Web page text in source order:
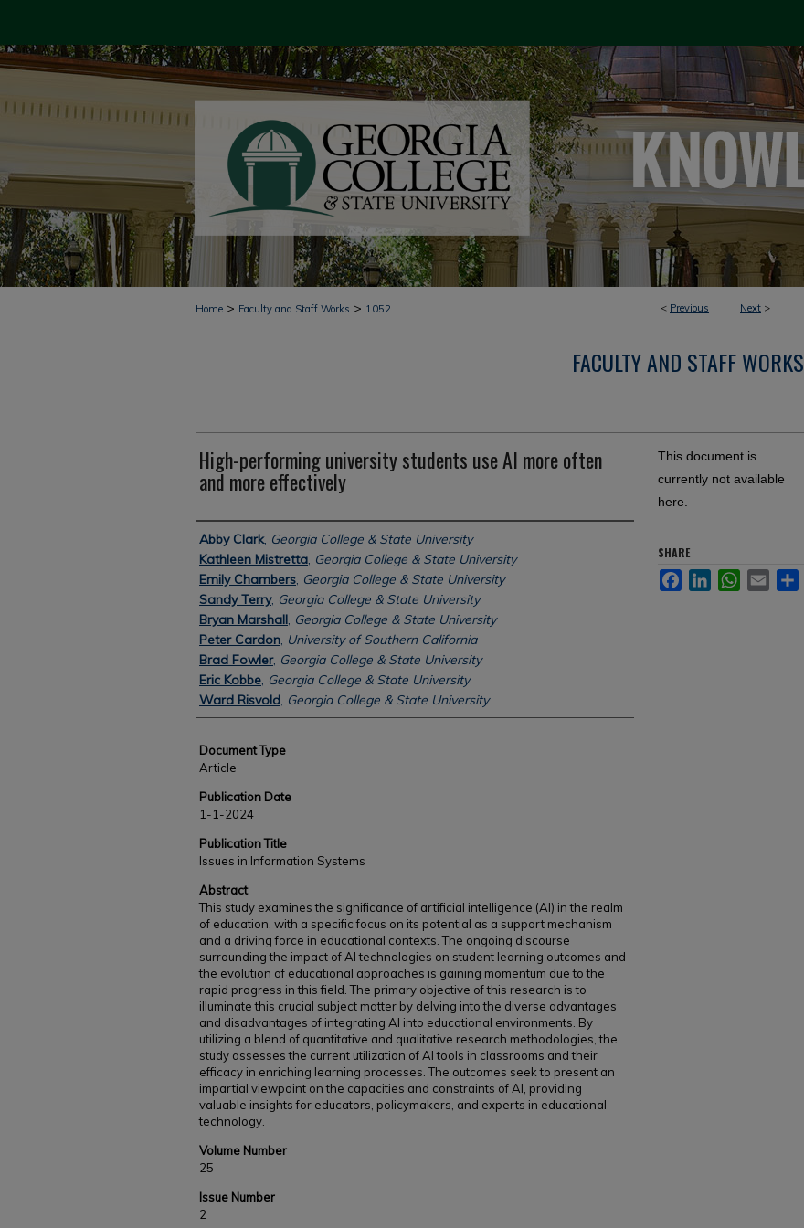
< Previous Next >
Home > Faculty and Staff Works > 1052
FACULTY AND STAFF WORKS
High-performing university students use AI more often
and more effectively
Authors
Abby Clark, Georgia College & State University
Kathleen Mistretta, Georgia College & State University
Emily Chambers, Georgia College & State University
Sandy Terry, Georgia College & State University
Bryan Marshall, Georgia College & State University
Peter Cardon, University of Southern California
Brad Fowler, Georgia College & State University
Eric Kobbe, Georgia College & State University
Ward Risvold, Georgia College & State University
Document Type
Article
Publication Date
1-1-2024
Publication Title
Issues in Information Systems
Abstract
This study examines the significance of artificial intelligence (AI) in the realm
of education, with a specific focus on its potential as a support mechanism
and a driving force in educational contexts. The ongoing discourse
surrounding the impact of AI technologies on student learning outcomes and
the evolution of educational approaches is gaining momentum due to the
rapid progress in this field. The primary objective of this research is to
illuminate this crucial subject matter by delving into the diverse advantages
and disadvantages of integrating AI into educational environments. By
utilizing a blend of quantitative and qualitative research methodologies, the
study assesses the current utilization of AI tools in classrooms and their
efficacy in enriching learning processes. The outcomes seek to present an
impartial viewpoint on the capacities and constraints of AI, providing
valuable insights for educators, policymakers, and experts in educational
technology.
Volume Number
25
Issue Number
2
This document is
currently not available
here.
SHARE
FacebookLinkedInWhatsApp
Email